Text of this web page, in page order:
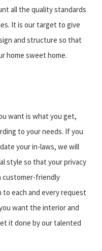
all the quality standards
It is our target to give
and structure so that
home sweet home.
want is what you get,
to your needs. If you
your in-laws, we will
style so that your privacy
customer-friendly
each and every request
want the interior and
it done by our talented